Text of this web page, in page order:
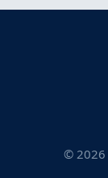
© 2026